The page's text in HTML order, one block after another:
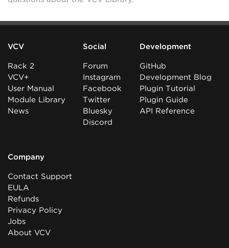
VCV
Rack 2
VCV+
User Manual
Module Library
News
Social
Forum
Instagram
Facebook
Twitter
Bluesky
Discord
Development
GitHub
Development Blog
Plugin Tutorial
Plugin Guide
API Reference
Company
Contact Support
EULA
Refunds
Privacy Policy
Jobs
About VCV